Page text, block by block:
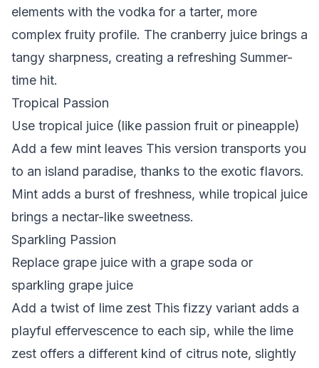
elements with the vodka for a tarter, more
complex fruity profile. The cranberry juice brings a
tangy sharpness, creating a refreshing Summer-
time hit.
Tropical Passion
Use tropical juice (like passion fruit or pineapple)
Add a few mint leaves This version transports you
to an island paradise, thanks to the exotic flavors.
Mint adds a burst of freshness, while tropical juice
brings a nectar-like sweetness.
Sparkling Passion
Replace grape juice with a grape soda or
sparkling grape juice
Add a twist of lime zest This fizzy variant adds a
playful effervescence to each sip, while the lime
zest offers a different kind of citrus note, slightly